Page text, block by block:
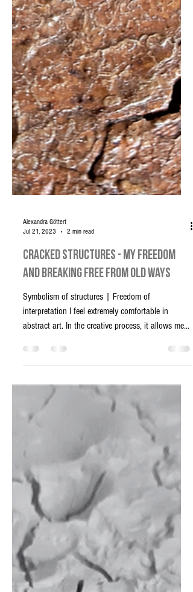
Jul 21, 2023
2 min read
Cracked Structures - My Freedom
and Breaking Free from old Ways
Symbolism of structures | Freedom of
abstract art. In the creative process, it allows me...